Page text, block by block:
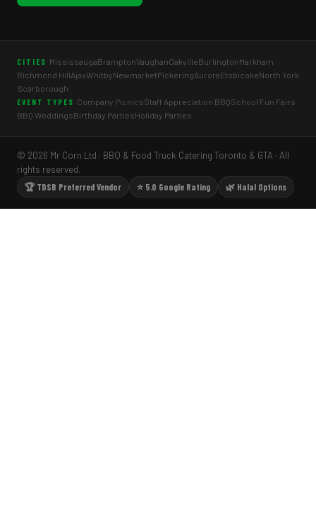
CITIES MississaugaBramptonVaughanOakvilleBurlingtonMarkham
Richmond HillAjaxWhitbyNewmarketPickeringAuroraEtobicokeNorth York
Scarborough
EVENT TYPES Company PicnicsStaff Appreciation BBQSchool Fun Fairs
BBQ WeddingsBirthday PartiesHoliday Parties
© 2026 Mr Corn Ltd · BBQ & Food Truck Catering Toronto & GTA · All
rights reserved.
🏆 TDSB Preferred Vendor
⭐ 5.0 Google Rating 🌿 Halal Options